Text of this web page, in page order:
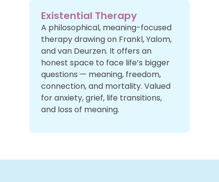
Existential Therapy
A philosophical, meaning-focused
therapy drawing on Frankl, Yalom,
and van Deurzen. It offers an
honest space to face life’s bigger
questions — meaning, freedom,
connection, and mortality. Valued
for anxiety, grief, life transitions,
and loss of meaning.